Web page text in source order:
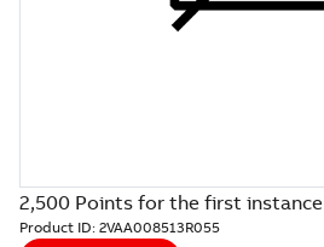
2,500 Points for the first instance
Product ID: 2VAA008513R055